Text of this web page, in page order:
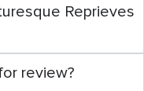
Reprieves
review?